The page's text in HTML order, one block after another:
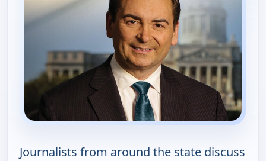
Journalists from around the state discuss